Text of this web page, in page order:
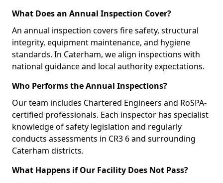
What Does an Annual Inspection Cover?
An annual inspection covers fire safety, structural
integrity, equipment maintenance, and hygiene
standards. In Caterham, we align inspections with
national guidance and local authority expectations.
Who Performs the Annual Inspections?
Our team includes Chartered Engineers and RoSPA-
certified professionals. Each inspector has specialist
knowledge of safety legislation and regularly
conducts assessments in CR3 6 and surrounding
Caterham districts.
What Happens if Our Facility Does Not Pass?